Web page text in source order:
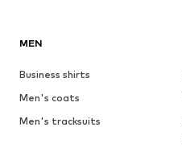
MEN
Business shirts
Men's coats
Men's tracksuits